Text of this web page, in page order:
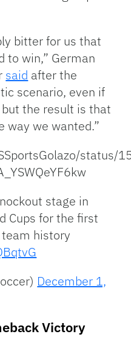
bitter for us that
to win,” German
said after the
scenario, even if
the result is that
way we wanted.”
status/
stage in
Cups for the first
history
December 1,
Victory